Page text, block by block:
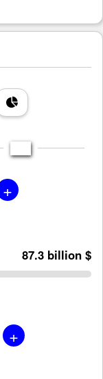
+
87.3 billion $
+